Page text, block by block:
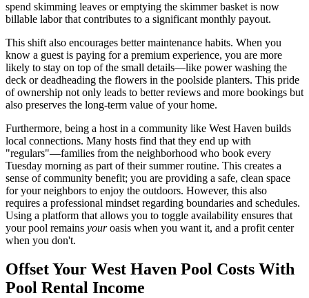
spend skimming leaves or emptying the skimmer basket is now
billable labor that contributes to a significant monthly payout.
This shift also encourages better maintenance habits. When you
know a guest is paying for a premium experience, you are more
likely to stay on top of the small details—like power washing the
deck or deadheading the flowers in the poolside planters. This pride
of ownership not only leads to better reviews and more bookings but
also preserves the long-term value of your home.
Furthermore, being a host in a community like West Haven builds
local connections. Many hosts find that they end up with
"regulars"—families from the neighborhood who book every
Tuesday morning as part of their summer routine. This creates a
sense of community benefit; you are providing a safe, clean space
for your neighbors to enjoy the outdoors. However, this also
requires a professional mindset regarding boundaries and schedules.
Using a platform that allows you to toggle availability ensures that
your pool remains youroasis when you want it, and a profit center
when you don't.
Offset Your West Haven Pool Costs With
Pool Rental Income